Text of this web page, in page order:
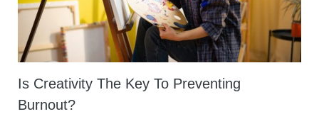
Is Creativity The Key To Preventing
Burnout?